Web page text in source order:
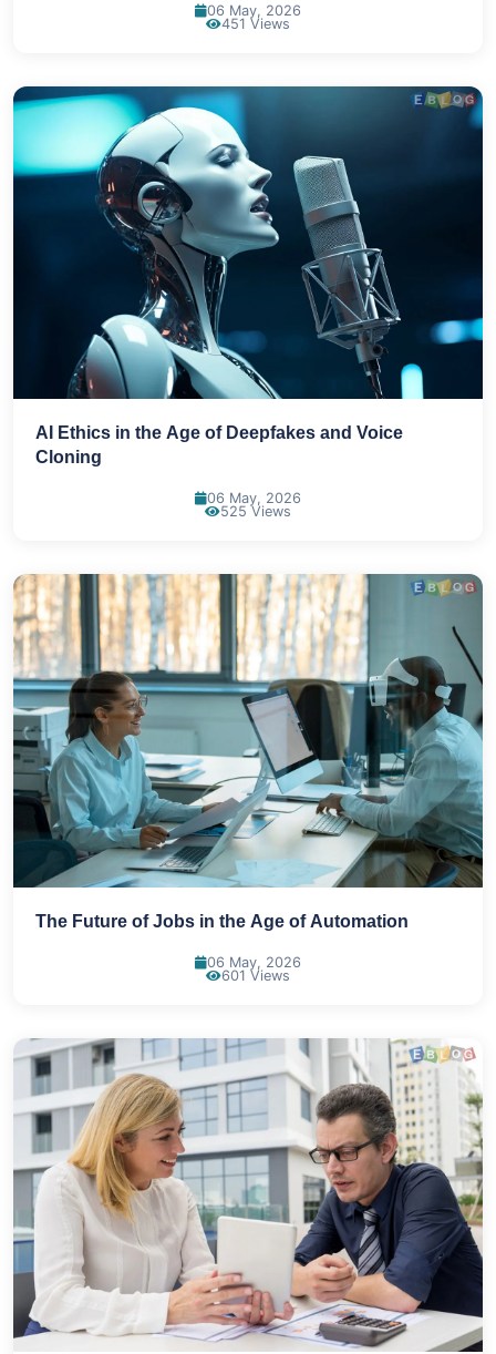
06 May, 2026
451 Views
AI Ethics in the Age of Deepfakes and Voice
Cloning
06 May, 2026
525 Views
The Future of Jobs in the Age of Automation
06 May, 2026
601 Views